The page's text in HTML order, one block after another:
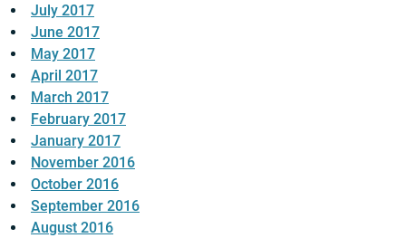
July 2017
June 2017
May 2017
April 2017
March 2017
February 2017
January 2017
November 2016
October 2016
September 2016
August 2016